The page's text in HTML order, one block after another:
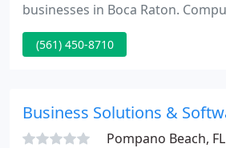
businesses in Boca Raton.
has a highly skilled team which
computer support and care
the best computer repair & IT
(561) 450-8710
Business Solutions &
Pompano Beach, FL 33071